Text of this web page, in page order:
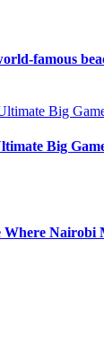
famous
Big
Where Nairobi